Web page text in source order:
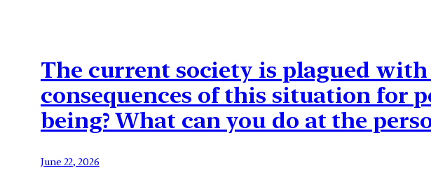
The current society is plagued
consequences of this situation for
being? What can you do at the
June 22, 2026